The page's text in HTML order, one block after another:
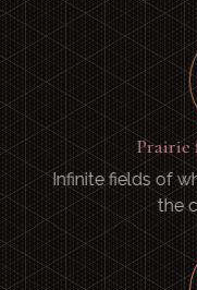
Prairie
Infinite fields of
the